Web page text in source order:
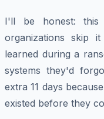
I'll be honest: this
organizations skip
learned during a
systems they'd
extra 11 days
existed before they